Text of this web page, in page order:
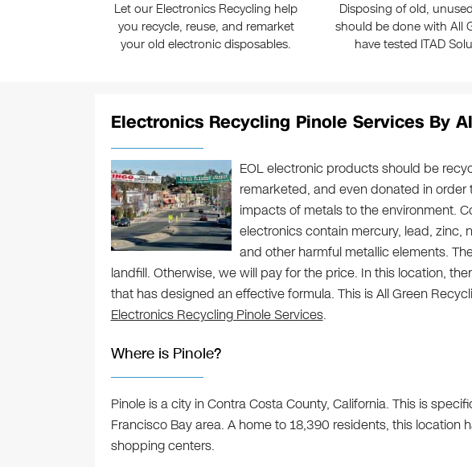
Let our Electronics Recycling help
you recycle, reuse, and remarket
your old electronic disposables.
Disposing of old,
should be done with All
have tested ITAD
Electronics Recycling Pinole Services By
EOL electronic products should be
remarketed, and even donated in order
impacts of metals to the environment.
electronics contain mercury, lead, zinc,
and other harmful metallic elements.
landfill. Otherwise, we will pay for the price. In this location,
that has designed an effective formula. This is All Green
Electronics Recycling Pinole Services.
Where is Pinole?
Pinole is a city in Contra Costa County, California. This is
Francisco Bay area. A home to 18,390 residents, this location
shopping centers.